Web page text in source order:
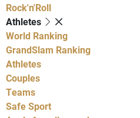
Rock'n'Roll
Athletes
World Ranking
GrandSlam Ranking
Athletes
Couples
Teams
Safe Sport